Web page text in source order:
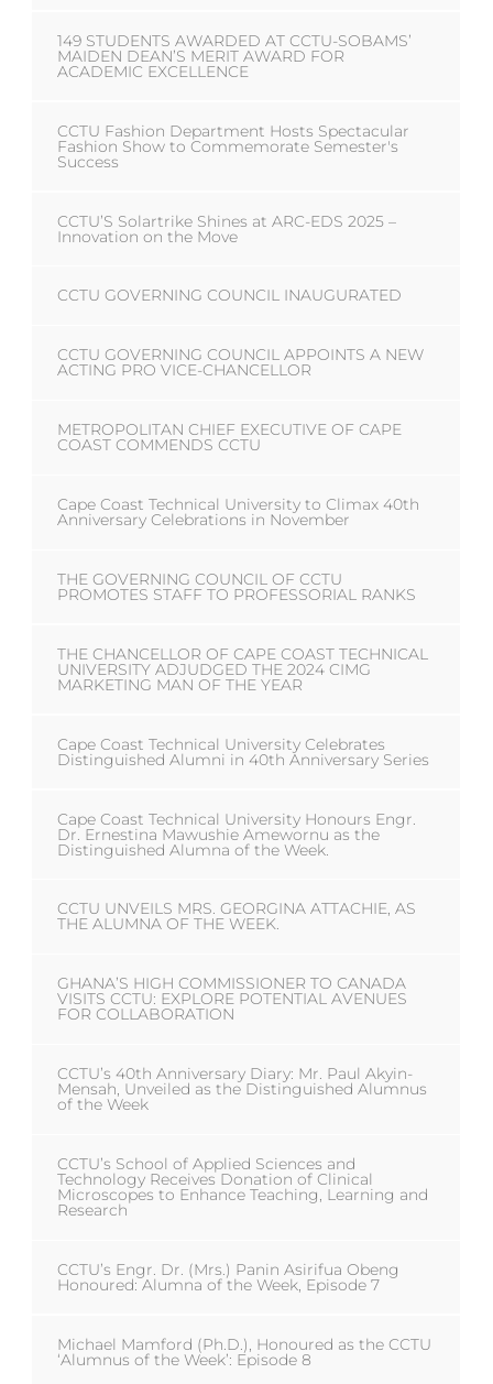
149 STUDENTS AWARDED AT CCTU-SOBAMS’
MAIDEN DEAN’S MERIT AWARD FOR
ACADEMIC EXCELLENCE
CCTU Fashion Department Hosts Spectacular
Fashion Show to Commemorate Semester's
Success
CCTU’S Solartrike Shines at ARC-EDS 2025 –
Innovation on the Move
CCTU GOVERNING COUNCIL INAUGURATED
CCTU GOVERNING COUNCIL APPOINTS A NEW
ACTING PRO VICE-CHANCELLOR
METROPOLITAN CHIEF EXECUTIVE OF CAPE
COAST COMMENDS CCTU
Cape Coast Technical University to Climax 40th
Anniversary Celebrations in November
THE GOVERNING COUNCIL OF CCTU
PROMOTES STAFF TO PROFESSORIAL RANKS
THE CHANCELLOR OF CAPE COAST TECHNICAL
UNIVERSITY ADJUDGED THE 2024 CIMG
MARKETING MAN OF THE YEAR
Cape Coast Technical University Celebrates
Distinguished Alumni in 40th Anniversary Series
Cape Coast Technical University Honours Engr.
Dr. Ernestina Mawushie Amewornu as the
Distinguished Alumna of the Week.
CCTU UNVEILS MRS. GEORGINA ATTACHIE, AS
THE ALUMNA OF THE WEEK.
GHANA’S HIGH COMMISSIONER TO CANADA
VISITS CCTU: EXPLORE POTENTIAL AVENUES
FOR COLLABORATION
CCTU’s 40th Anniversary Diary: Mr. Paul Akyin-
Mensah, Unveiled as the Distinguished Alumnus
of the Week
CCTU’s School of Applied Sciences and
Technology Receives Donation of Clinical
Microscopes to Enhance Teaching, Learning and
Research
CCTU’s Engr. Dr. (Mrs.) Panin Asirifua Obeng
Honoured: Alumna of the Week, Episode 7
Michael Mamford (Ph.D.), Honoured as the CCTU
‘Alumnus of the Week’: Episode 8